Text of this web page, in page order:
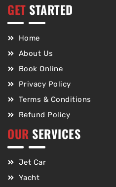
GET STARTED
Home
About Us
Book Online
Privacy Policy
Terms & Conditions
Refund Policy
OUR SERVICES
Jet Car
Yacht